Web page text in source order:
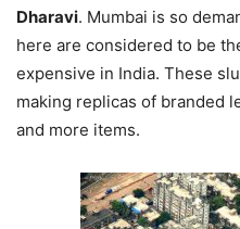
Dharavi. Mumbai is so
here are considered to be
expensive in India. These
making replicas of branded
and more items.